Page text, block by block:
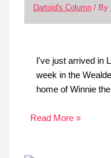
Dartoid's Column/ By
I've just arrived in
week in the
home of Winnie
Read More »